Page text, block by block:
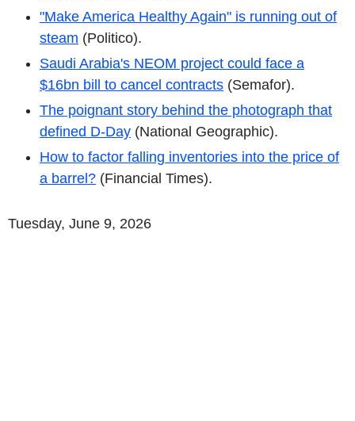
"Make America Healthy Again" is running out of
steam (Politico).
Saudi Arabia's NEOM project could face a
$16bn bill to cancel contracts (Semafor).
The poignant story behind the photograph that
defined D-Day (National Geographic).
How to factor falling inventories into the price of
a barrel? (Financial Times).
Tuesday, June 9, 2026